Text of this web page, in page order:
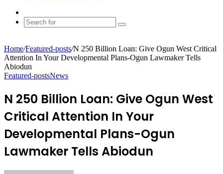
Article
Search
Home/Featured-posts/N 250 Billion Loan: Give Ogun West Critical
Attention In Your Developmental Plans-Ogun Lawmaker Tells
Abiodun
Featured-postsNews
N 250 Billion Loan: Give Ogun West
Critical Attention In Your
Developmental Plans-Ogun
Lawmaker Tells Abiodun